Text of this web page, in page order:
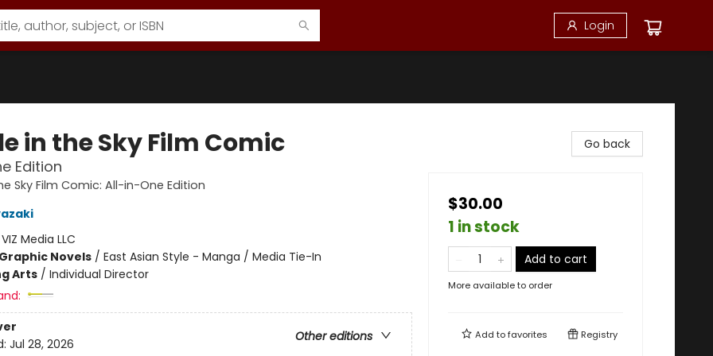
Login
in the Sky Film Comic
Edition
Sky Film Comic: All-in-One Edition
VIZ Media LLC
Novels/ East Asian Style - Manga / Media Tie-In
Arts/ Individual Director
Other editions
Jul 28, 2026
Go back
$30.00
1 in stock
Add to cart
More available to order
Add tofavorites Registry